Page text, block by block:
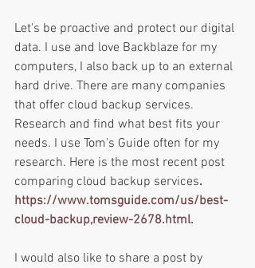
Let's be proactive and protect our digital
data. I use and love Backblaze for my
computers, I also back up to an external
hard drive. There are many companies
that offer cloud backup services.
Research and find what best fits your
needs. I use Tom's Guide often for my
research. Here is the most recent post
comparing cloud backup services.
https://www.tomsguide.com/us/best-
cloud-backup,review-2678.html.
I would also like to share a post by